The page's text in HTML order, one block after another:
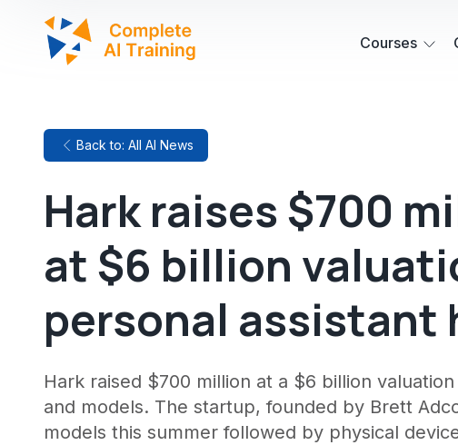
Courses
Back to: All AI News
Hark raises $700
at $6 billion
personal assistant
Hark raised $700 million at a $6 billion
and models. The startup, founded by Brett
models this summer followed by physical